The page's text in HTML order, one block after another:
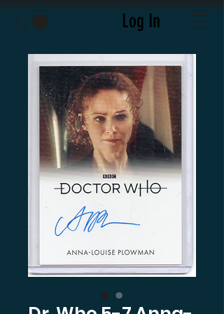
Log In